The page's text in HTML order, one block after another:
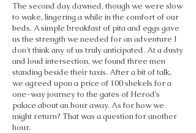
The second day dawned, though we were slow
to wake, lingering a while in the comfort of our
beds. A simple breakfast of pita and eggs gave
us the strength we needed for an adventure I
don't think any of us truly anticipated. At a dusty
and loud intersection, we found three men
standing beside their taxis. After a bit of talk,
we agreed upon a price of 100 shekels for a
one-way journey to the gates of Herod’s
palace about an hour away. As for how we
might return? That was a question for another
hour.